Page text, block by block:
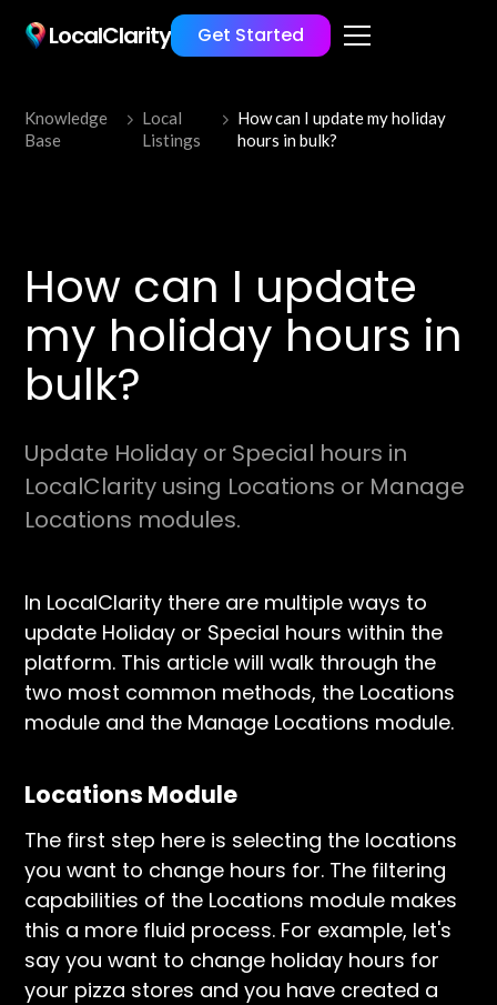
LocalClarity Get Started
Knowledge
Base
Local
Listings
How can I update my holiday
hours in bulk?
How can I update
my holiday hours in
bulk?
Update Holiday or Special hours in
LocalClarity using Locations or Manage
Locations modules.
In LocalClarity there are multiple ways to
update Holiday or Special hours within the
platform. This article will walk through the
two most common methods, the Locations
module and the Manage Locations module.
Locations Module
The first step here is selecting the locations
you want to change hours for. The filtering
capabilities of the Locations module makes
this a more fluid process. For example, let's
say you want to change holiday hours for
your pizza stores and you have created a